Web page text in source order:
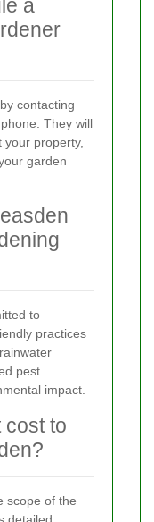
a
contacting
They will
property,
garden
to
practices
pest
impact.
cost to
scope of the